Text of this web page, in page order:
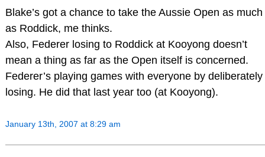
Blake’s got a chance to take the Aussie Open as much
as Roddick, me thinks.
Also, Federer losing to Roddick at Kooyong doesn’t
mean a thing as far as the Open itself is concerned.
Federer’s playing games with everyone by deliberately
losing. He did that last year too (at Kooyong).
January 13th, 2007 at 8:29 am